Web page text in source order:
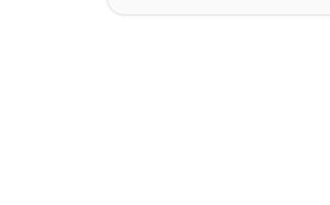
keep it on my phone